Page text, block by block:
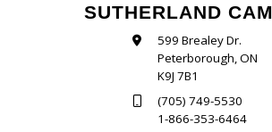
SUTHERLAND
599 Brealey Dr.
Peterborough, ON
K9J 7B1
(705) 749-5530
1-866-353-6464